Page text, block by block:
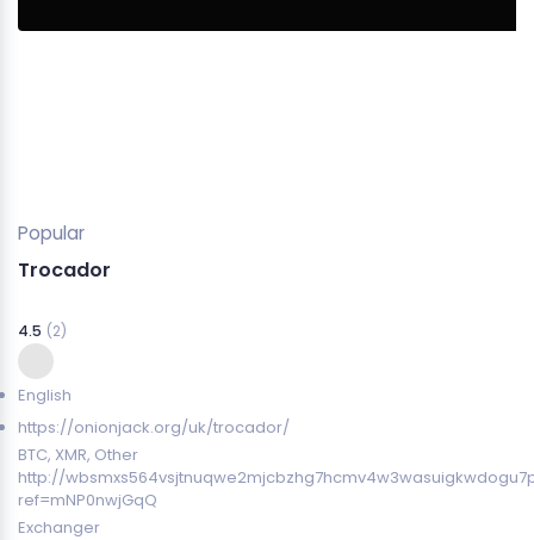
Popular
Trocador
4.5 (2)
English
https://onionjack.org/uk/trocador/
BTC, XMR, Other
http://
ref=mNP0nwjGqQ
Exchanger